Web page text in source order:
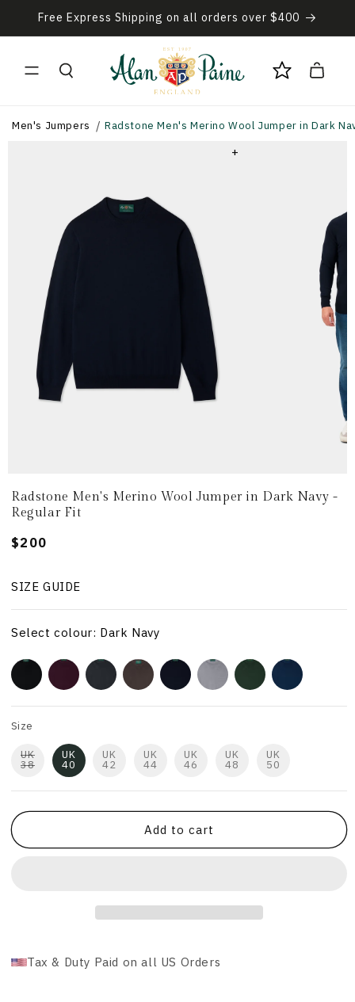
Skip to
content
Free Express Shipping on all orders over $400
Cart
Men's Jumpers Radstone Men's Merino Wool Jumper in Dark
+
Radstone Men's Merino Wool Jumper in Dark Navy -
Regular Fit
Regular
$200
SIZE GUIDE
Select colour: Dark Navy
Size
UK
38
UK
40
UK
42
UK
44
UK
46
UK
48
UK
50
Add to cart
Tax & Duty Paid on all US Orders